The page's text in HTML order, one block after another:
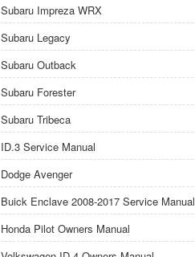
Subaru Impreza WRX
Subaru Legacy
Subaru Outback
Subaru Forester
Subaru Tribeca
ID.3 Service Manual
Dodge Avenger
Buick Enclave 2008-2017 Service Manual
Honda Pilot Owners Manual